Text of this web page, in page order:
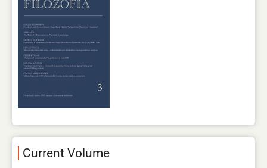
Current Volume